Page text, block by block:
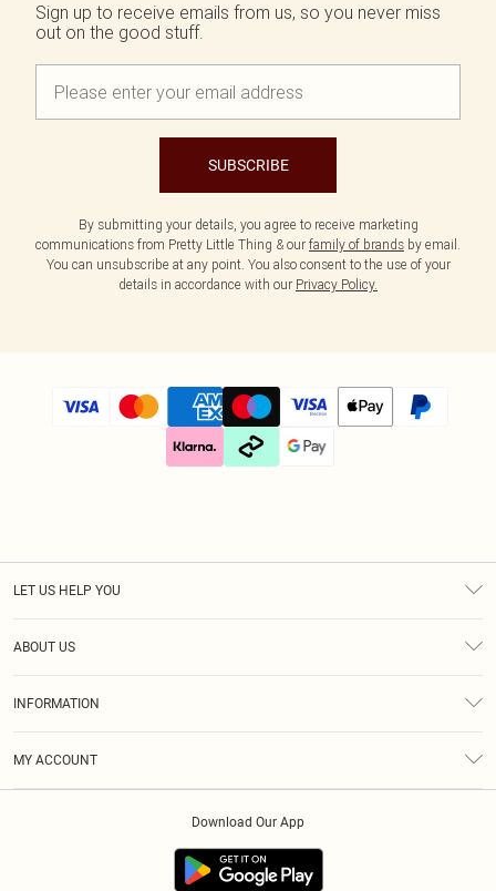
Sign up to receive emails from us, so you never miss
out on the good stuff.
SUBSCRIBE
By submitting your details, you agree to receive marketing
communications from Pretty Little Thing & our family of brands by email.
You can unsubscribe at any point. You also consent to the use of your
details in accordance with our Privacy Policy.
LET US HELP YOU
ABOUT US
INFORMATION
MY ACCOUNT
Download Our App